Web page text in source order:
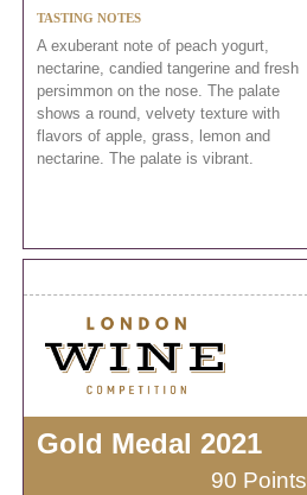
TASTING NOTES
A exuberant note of peach yogurt,
nectarine, candied tangerine and fresh
persimmon on the nose. The palate
shows a round, velvety texture with
flavors of apple, grass, lemon and
nectarine. The palate is vibrant.
Gold Medal 2021
90 Points